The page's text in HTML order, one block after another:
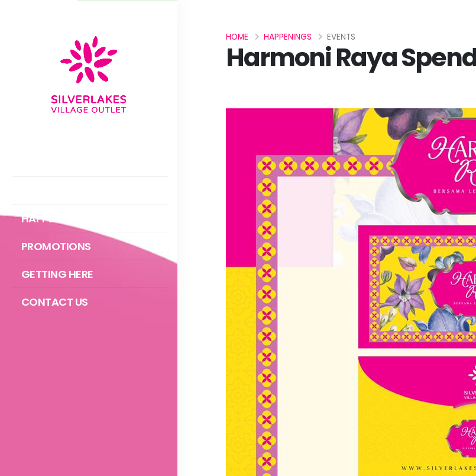
HAPPENINGS
PROMOTIONS
GETTING HERE
CONTACT US
Harmoni Raya
HOME HAPPENINGS EVENTS